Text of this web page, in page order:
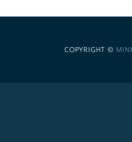
COPYRIGHT ©